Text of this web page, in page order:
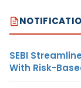
SEBI
With Risk-